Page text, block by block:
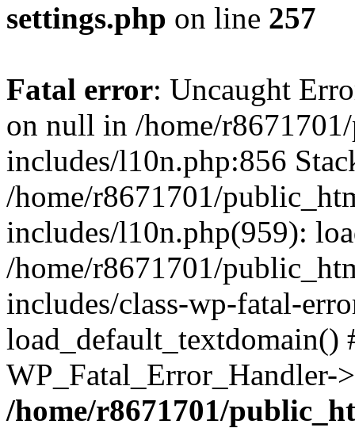
settings.php on line 257
Fatal error: Uncaught
on null in /home/
includes/l10n.php:856
/home/r8671701/
includes/l10n.php(959):
/home/r8671701/
includes/class-wp-fatal-
/home/r8671701/